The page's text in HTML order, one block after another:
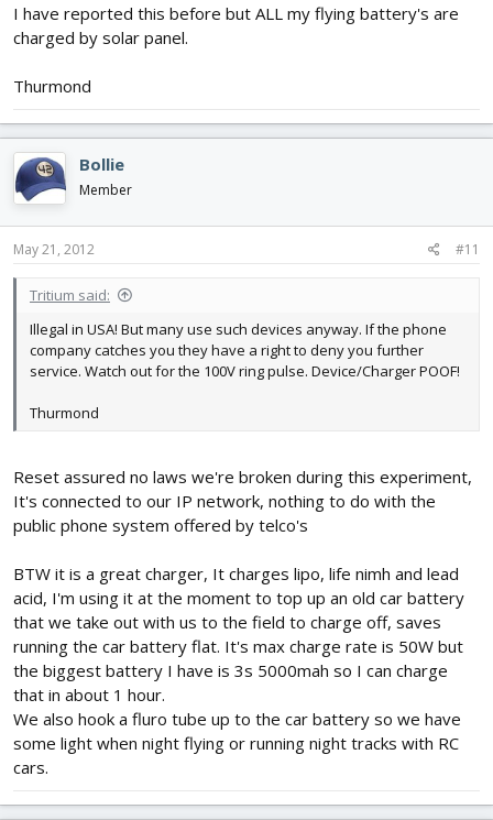
I have reported this before but ALL my flying battery's are
charged by solar panel.
Thurmond
Bollie
Member
May 21, 2012 #11
Tritium said:
Illegal in USA! But many use such devices anyway. If the phone
company catches you they have a right to deny you further
service. Watch out for the 100V ring pulse. Device/Charger POOF!
Thurmond
Reset assured no laws we're broken during this experiment,
It's connected to our IP network, nothing to do with the
public phone system offered by telco's
BTW it is a great charger, It charges lipo, life nimh and lead
acid, I'm using it at the moment to top up an old car battery
that we take out with us to the field to charge off, saves
running the car battery flat. It's max charge rate is 50W but
the biggest battery I have is 3s 5000mah so I can charge
that in about 1 hour.
We also hook a fluro tube up to the car battery so we have
some light when night flying or running night tracks with RC
cars.